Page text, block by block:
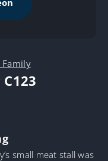
Family
small meat stall was